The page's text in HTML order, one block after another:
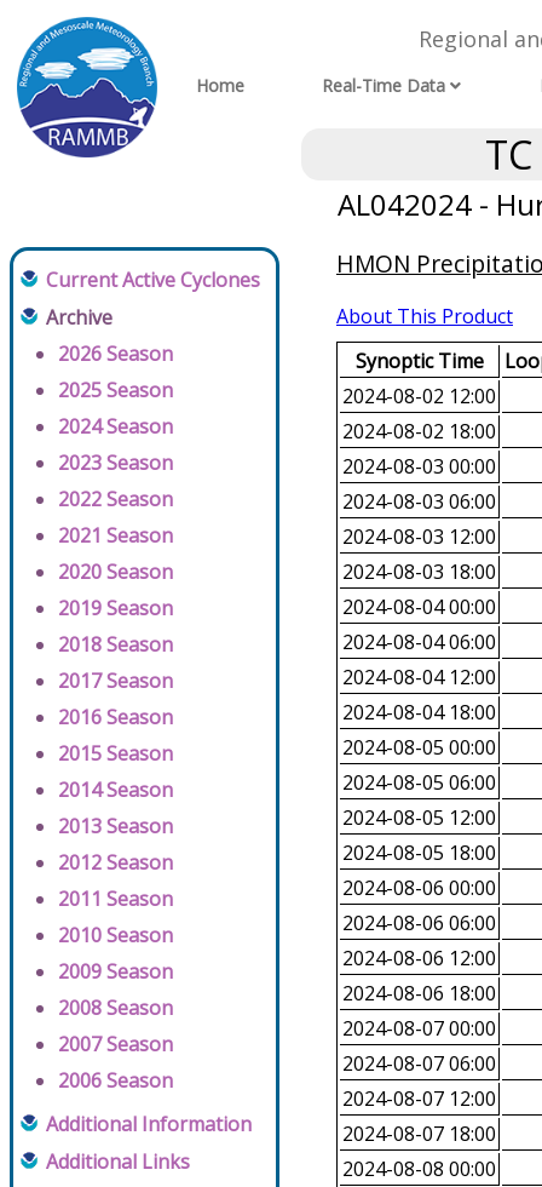
Regional
Home Real-Time Data
AL042024 -
Current Active Cyclones
Archive
2026 Season
2025 Season
2024 Season
2023 Season
2022 Season
2021 Season
2020 Season
2019 Season
2018 Season
2017 Season
2016 Season
2015 Season
2014 Season
2013 Season
2012 Season
2011 Season
2010 Season
2009 Season
2008 Season
2007 Season
2006 Season
Additional Information
Additional Links
HMON
About This Product
Synoptic Time
2024-08-02 12:00
2024-08-02 18:00
2024-08-03 00:00
2024-08-03 06:00
2024-08-03 12:00
2024-08-03 18:00
2024-08-04 00:00
2024-08-04 06:00
2024-08-04 12:00
2024-08-04 18:00
2024-08-05 00:00
2024-08-05 06:00
2024-08-05 12:00
2024-08-05 18:00
2024-08-06 00:00
2024-08-06 06:00
2024-08-06 12:00
2024-08-06 18:00
2024-08-07 00:00
2024-08-07 06:00
2024-08-07 12:00
2024-08-07 18:00
2024-08-08 00:00